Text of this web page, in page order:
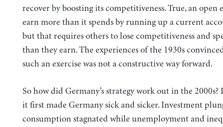
recover by boosting its competitiveness. True, an open
earn more than it spends by running up a current
but that requires others to lose competitiveness and
than they earn. The experiences of the 1930s
such an exercise was not a constructive way forward.
So how did Germany’s strategy work out in the 2000s?
it first made Germany sick and sicker. Investment
consumption stagnated while unemployment and